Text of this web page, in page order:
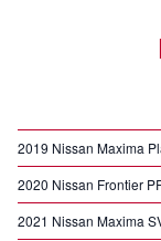
2019 Nissan Maxima
2020 Nissan Frontier
2021 Nissan Maxima